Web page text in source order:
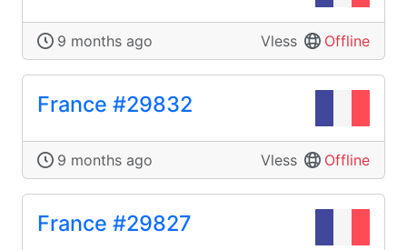
9 months ago Vless Offline
France #29832
9 months ago Vless Offline
France #29827